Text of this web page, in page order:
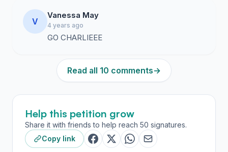
V
Vanessa May
4 years ago
GO CHARLIEEE
Read all 10 comments→
Help this petition grow
Share it with friends to help reach 50 signatures.
Copy link